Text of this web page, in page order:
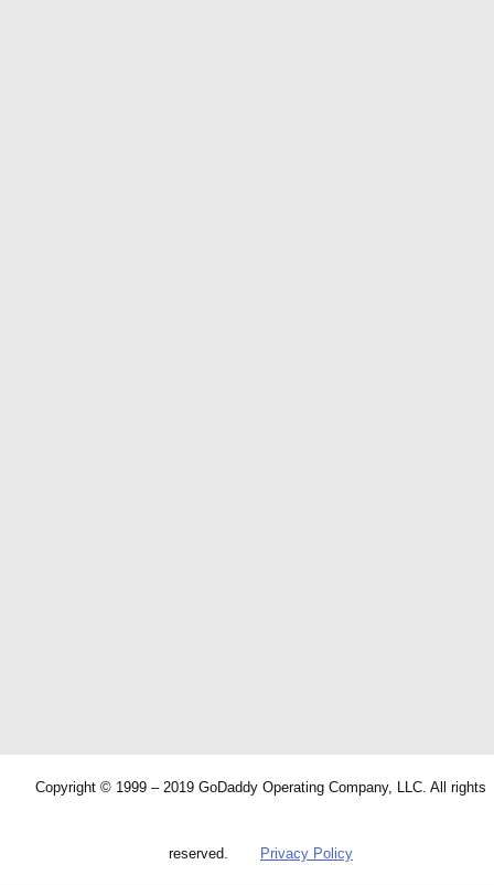
Copyright © 1999 – 2019 GoDaddy Operating Company, LLC. All rights
reserved. Privacy Policy